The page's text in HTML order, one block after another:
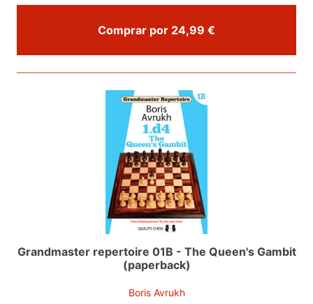
Comprar por 24,99 €
Grandmaster repertoire 01B - The Queen's Gambit
(paperback)
Boris Avrukh